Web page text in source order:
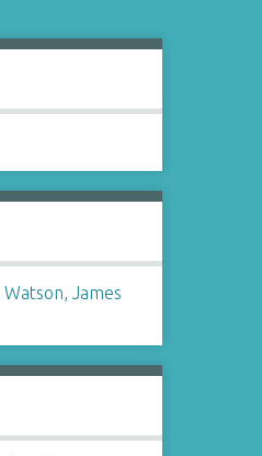
Watson, James